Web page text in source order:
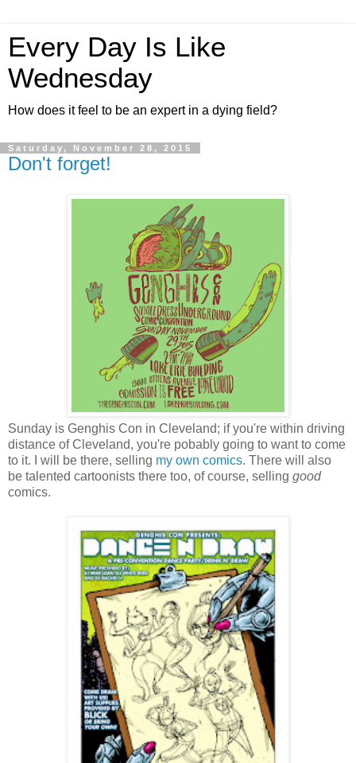
Every Day Is Like
Wednesday
How does it feel to be an expert in a dying field?
Saturday, November 28, 2015
Don't forget!
Sunday is Genghis Con in Cleveland; if you're within driving
distance of Cleveland, you're pobably going to want to come
to it. I will be there, selling my own comics. There will also
be talented cartoonists there too, of course, selling good
comics.